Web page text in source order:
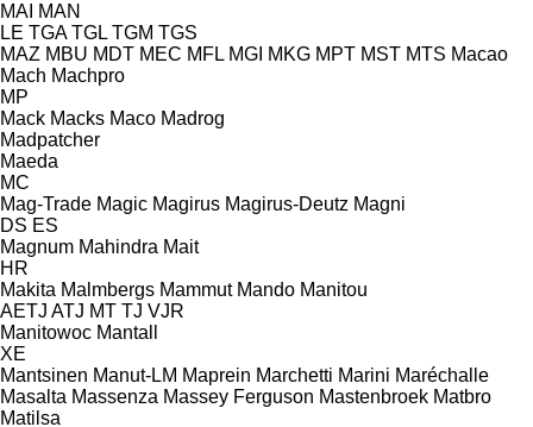
MAI MAN
LE TGA TGL TGM TGS
MAZ MBU MDT MEC MFL MGI MKG MPT MST MTS Macao
Mach Machpro
MP
Mack Macks Maco Madrog
Madpatcher
Maeda
MC
Mag-Trade Magic Magirus Magirus-Deutz Magni
DS ES
Magnum Mahindra Mait
HR
Makita Malmbergs Mammut Mando Manitou
AETJ ATJ MT TJ VJR
Manitowoc Mantall
XE
Mantsinen Manut-LM Maprein Marchetti Marini Maréchalle
Masalta Massenza Massey Ferguson Mastenbroek Matbro
Matilsa